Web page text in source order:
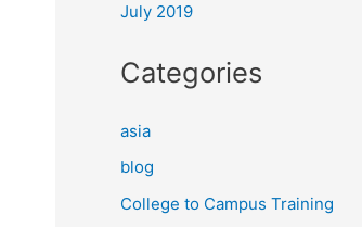
July 2019
Categories
asia
blog
College to Campus Training